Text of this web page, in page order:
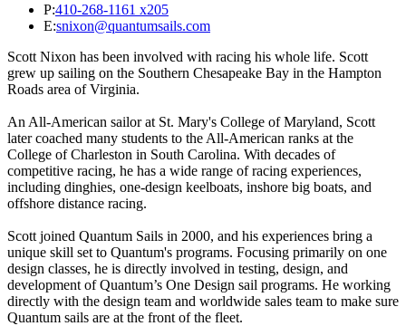
P:410-268-1161 x205
E:snixon@quantumsails.com
Scott Nixon has been involved with racing his whole life. Scott
grew up sailing on the Southern Chesapeake Bay in the Hampton
Roads area of Virginia.
An All-American sailor at St. Mary's College of Maryland, Scott
later coached many students to the All-American ranks at the
College of Charleston in South Carolina. With decades of
competitive racing, he has a wide range of racing experiences,
including dinghies, one-design keelboats, inshore big boats, and
offshore distance racing.
Scott joined Quantum Sails in 2000, and his experiences bring a
unique skill set to Quantum's programs. Focusing primarily on one
design classes, he is directly involved in testing, design, and
development of Quantum’s One Design sail programs. He working
directly with the design team and worldwide sales team to make sure
Quantum sails are at the front of the fleet.